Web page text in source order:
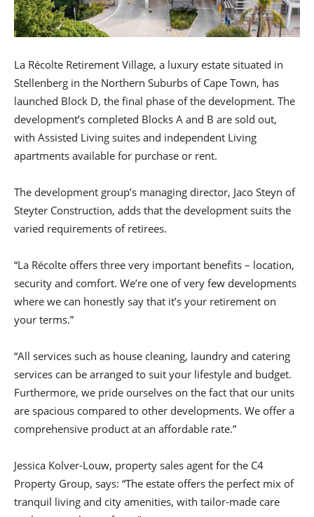
La Récolte Retirement Village, a luxury estate situated in
Stellenberg in the Northern Suburbs of Cape Town, has
launched Block D, the final phase of the development. The
development’s completed Blocks A and B are sold out,
with Assisted Living suites and independent Living
apartments available for purchase or rent.
The development group’s managing director, Jaco Steyn of
Steyter Construction, adds that the development suits the
varied requirements of retirees.
“La Récolte offers three very important benefits – location,
security and comfort. We’re one of very few developments
where we can honestly say that it’s your retirement on
your terms.”
“All services such as house cleaning, laundry and catering
services can be arranged to suit your lifestyle and budget.
Furthermore, we pride ourselves on the fact that our units
are spacious compared to other developments. We offer a
comprehensive product at an affordable rate.”
Jessica Kolver-Louw, property sales agent for the C4
Property Group, says: “The estate offers the perfect mix of
tranquil living and city amenities, with tailor-made care